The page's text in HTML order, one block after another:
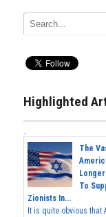
Highlighted
The
To
Zionists In...
It is quite obvious that